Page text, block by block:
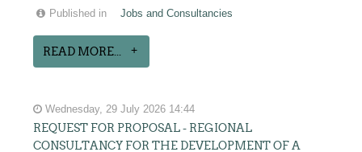
Published in Jobs and Consultancies
READ MORE...
Wednesday, 29 July 2026 14:44
REQUEST FOR PROPOSAL - REGIONAL
CONSULTANCY FOR THE DEVELOPMENT OF A